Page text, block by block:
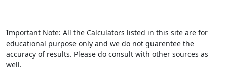
Important Note: All the Calculators listed in this site are for
educational purpose only and we do not guarentee the
accuracy of results. Please do consult with other sources as
well.